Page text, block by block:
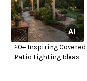
20+ Inspiring Covered
Patio Lighting Ideas